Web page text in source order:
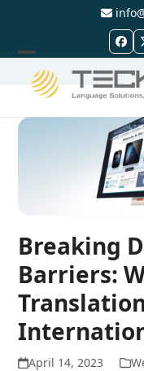
content
Open
mobile
menu
Close
mobile
menu
Breaking
Barriers:
April 14, 2023